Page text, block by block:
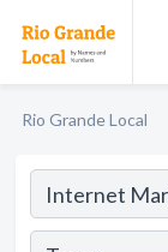
Rio Grande Local